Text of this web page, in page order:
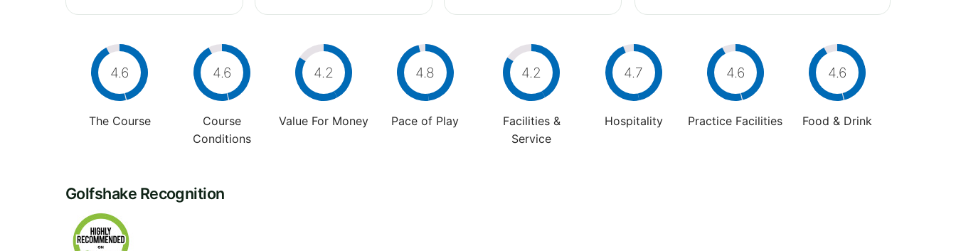
4.6
The Course
4.6
Course
Conditions
4.2
Value For Money
4.8
Pace of Play
4.2
Facilities &
Service
4.7
Hospitality
4.6
Practice Facilities
4.6
Food & Drink
Golfshake Recognition